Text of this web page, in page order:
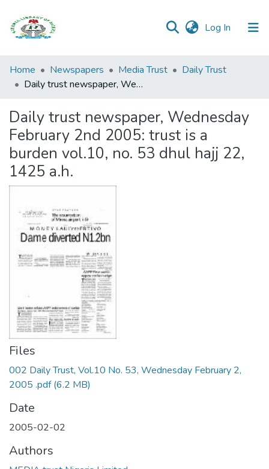
Log In (current)
Browse all
Categories
Statistics
Open
Access
Home Newspapers Media Trust
Daily Trust
Daily trust newspaper, Wednesday February 2nd 2005: trust is a burden vol.10, no. 53 dhul hajj 22, 1425 a.h.
Daily trust newspaper, Wednesday
February 2nd 2005: trust is a
burden vol.10, no. 53 dhul hajj 22,
1425 a.h.
Files
002 Daily Trust, Vol.10 No. 53, Wednesday February 2,
2005 .pdf(6.2 MB)
Date
2005-02-02
Authors